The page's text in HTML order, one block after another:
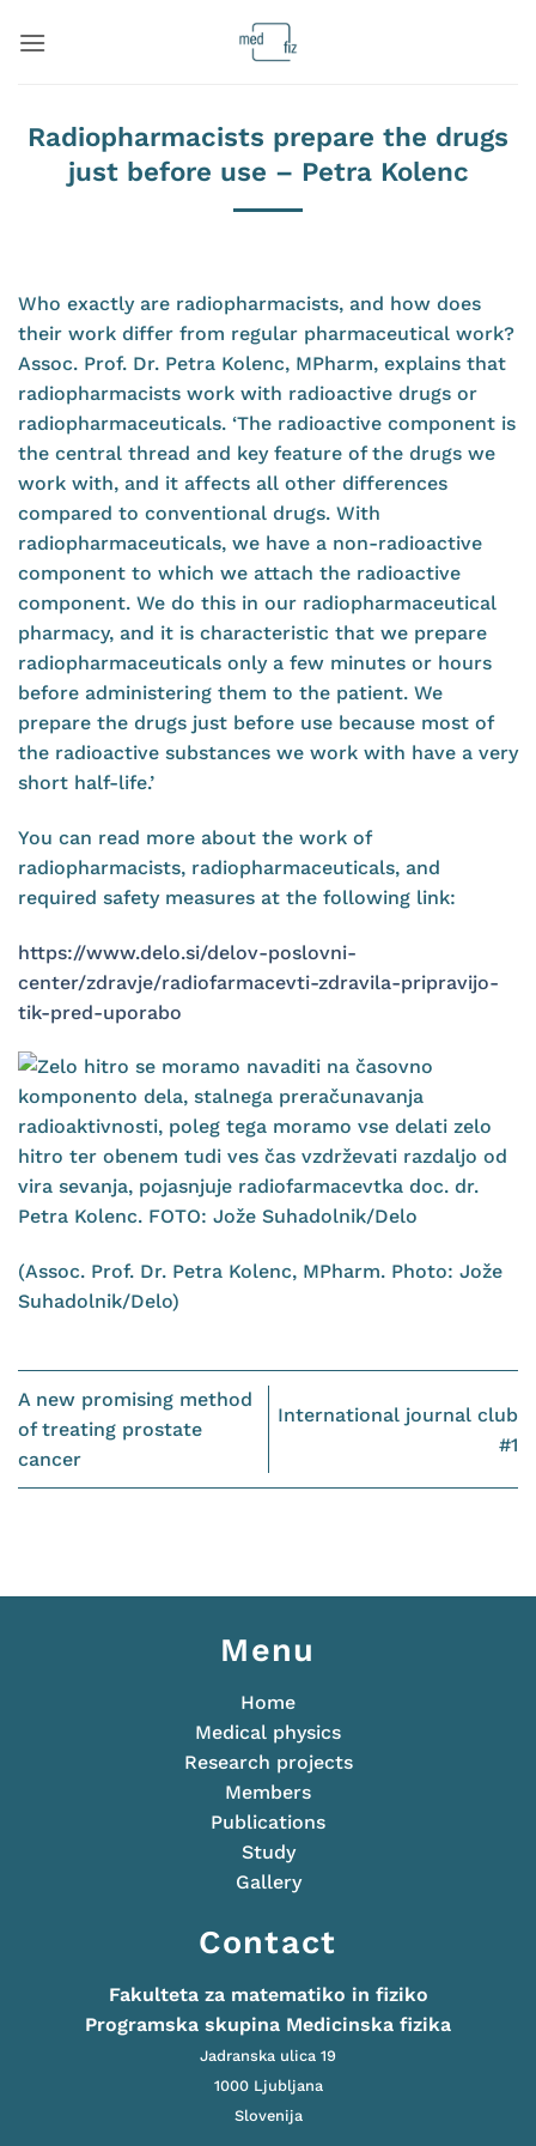
Radiopharmacists prepare the drugs
just before use – Petra Kolenc
Who exactly are radiopharmacists, and how does
their work differ from regular pharmaceutical work?
Assoc. Prof. Dr. Petra Kolenc, MPharm, explains that
radiopharmacists work with radioactive drugs or
radiopharmaceuticals. ‘The radioactive component is
the central thread and key feature of the drugs we
work with, and it affects all other differences
compared to conventional drugs. With
radiopharmaceuticals, we have a non-radioactive
component to which we attach the radioactive
component. We do this in our radiopharmaceutical
pharmacy, and it is characteristic that we prepare
radiopharmaceuticals only a few minutes or hours
before administering them to the patient. We
prepare the drugs just before use because most of
the radioactive substances we work with have a very
short half-life.’
You can read more about the work of
radiopharmacists, radiopharmaceuticals, and
required safety measures at the following link:
https://www.delo.si/delov-poslovni-
center/zdravje/radiofarmacevti-zdravila-pripravijo-
tik-pred-uporabo
(Assoc. Prof. Dr. Petra Kolenc, MPharm. Photo: Jože
Suhadolnik/Delo)
A new promising method
of treating prostate
cancer
International journal club
#1
Menu
Home
Medical physics
Research projects
Members
Publications
Study
Gallery
Contact
Fakulteta za matematiko in fiziko
Programska skupina Medicinska fizika
Jadranska ulica 19
1000 Ljubljana
Slovenija